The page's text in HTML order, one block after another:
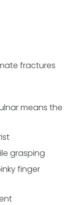
fractures
means the
grasping
finger